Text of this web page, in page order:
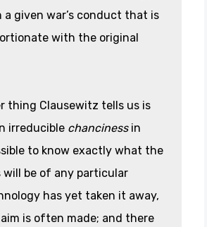
a given war’s conduct that is
with the original
thing Clausewitz tells us is
irreducible chancinessin
to know exactly what the
will be of any particular
has yet taken it away,
is often made; and there